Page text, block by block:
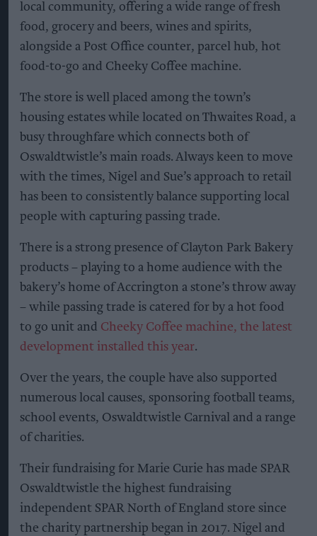
local community, offering a wide range of fresh
food, grocery and beers, wines and spirits,
alongside a Post Office counter, parcel hub, hot
food-to-go and Cheeky Coffee machine.
The store is well placed among the town’s
housing estates while located on Thwaites Road, a
busy throughfare which connects both of
Oswaldtwistle’s main roads. Always keen to move
with the times, Nigel and Sue’s approach to retail
has been to consistently balance supporting local
people with capturing passing trade.
There is a strong presence of Clayton Park Bakery
products – playing to a home audience with the
bakery’s home of Accrington a stone’s throw away
– while passing trade is catered for by a hot food
to go unit and Cheeky Coffee machine, the latest
development installed this year.
Over the years, the couple have also supported
numerous local causes, sponsoring football teams,
school events, Oswaldtwistle Carnival and a range
of charities.
Their fundraising for Marie Curie has made SPAR
Oswaldtwistle the highest fundraising
independent SPAR North of England store since
the charity partnership began in 2017. Nigel and